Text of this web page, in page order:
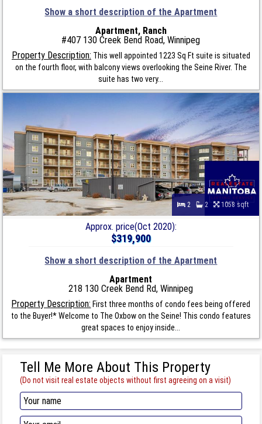
Show a short description of the Apartment
Apartment, Ranch
#407 130 Creek Bend Road, Winnipeg
Property Description: This well appointed 1223 Sq Ft suite is situated
on the fourth floor, with balcony views overlooking the Seine River. The
suite has two very...
2 2 1058 sqft
Approx. price(Oct 2020):
$319,900
Show a short description of the Apartment
Apartment
218 130 Creek Bend Rd, Winnipeg
Property Description: First three months of condo fees being offered
to the Buyer!* Welcome to The Oxbow on the Seine! This condo features
great spaces to enjoy inside...
Tell Me More About This Property
(Do not visit real estate objects without first agreeing on a visit)